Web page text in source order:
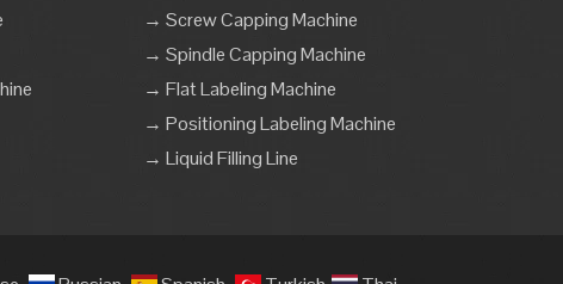
→ Screw Capping Machine
→ Spindle Capping Machine
→ Flat Labeling Machine
→ Positioning Labeling Machine
→ Liquid Filling Line